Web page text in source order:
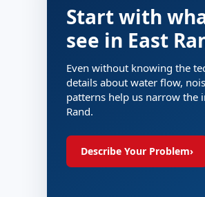
Start with
see in East
Even without knowing the
details about water flow,
patterns help us narrow the
Rand.
Describe Your Problem›